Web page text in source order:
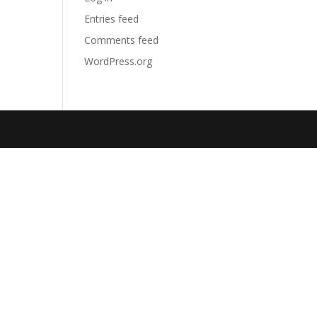
Entries feed
Comments feed
WordPress.org